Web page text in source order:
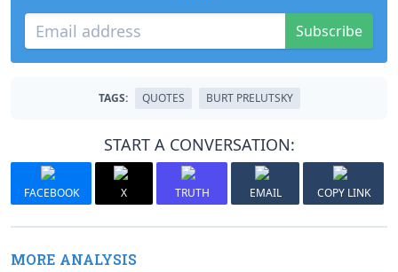
Subscribe
TAGS: QUOTES BURT PRELUTSKY
START A CONVERSATION:
FACEBOOK X TRUTH EMAIL COPY LINK
MORE ANALYSIS